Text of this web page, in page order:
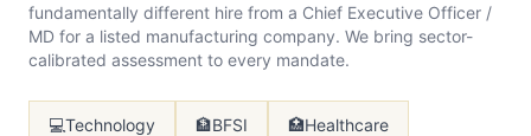
fundamentally different hire from a Chief Executive Officer /
MD for a listed manufacturing company. We bring sector-
calibrated assessment to every mandate.
💻Technology 🏦BFSI 🏥Healthcare